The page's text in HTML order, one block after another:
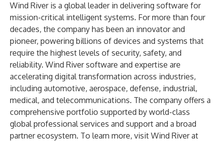
Wind River is a global leader in delivering software for
mission-critical intelligent systems. For more than four
decades, the company has been an innovator and
pioneer, powering billions of devices and systems that
require the highest levels of security, safety, and
reliability. Wind River software and expertise are
accelerating digital transformation across industries,
including automotive, aerospace, defense, industrial,
medical, and telecommunications. The company offers a
comprehensive portfolio supported by world-class
global professional services and support and a broad
partner ecosystem. To learn more, visit Wind River at